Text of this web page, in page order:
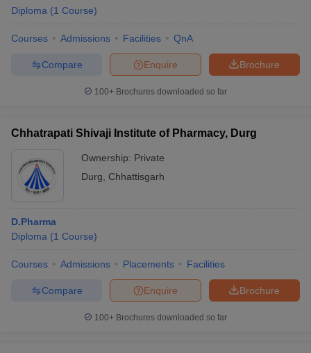
Diploma (1 Course)
Courses Admissions Facilities QnA
Brochure
Enquire
Compare
100+ Brochures downloaded so far
Chhatrapati Shivaji Institute of Pharmacy, Durg
Ownership: Private
Durg
Chhattisgarh
D.Pharma
Diploma (1 Course)
Courses Admissions Placements Facilities
Brochure
Enquire
Compare
100+ Brochures downloaded so far